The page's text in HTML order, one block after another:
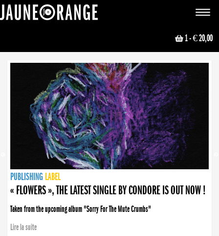
Toggle
1- € 20,00
NEWS
PUBLISHING LABEL
PUBLISHING LABEL
« FLOWERS », THE LATEST SINGLE BY CONDORE IS OUT NOW !
Taken from the upcoming album "Sorry For The Mute Crumbs"
Lire la suite
PUBLISHING LABEL
LABEL
PUBLISHING LABEL
LABEL